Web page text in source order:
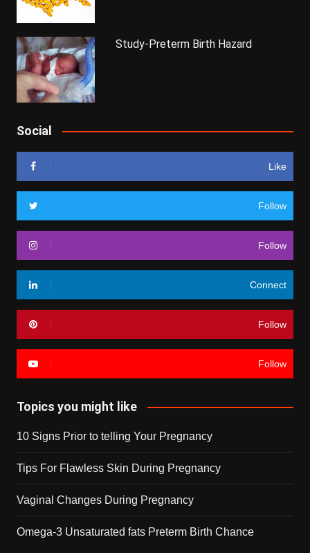
Study-Preterm Birth Hazard
Social
Like
Follow
Follow
Connect
Follow
Follow
Topics you might like
10 Signs Prior to telling Your Pregnancy
Tips For Flawless Skin During Pregnancy
Vaginal Changes During Pregnancy
Omega-3 Unsaturated fats Preterm Birth Chance